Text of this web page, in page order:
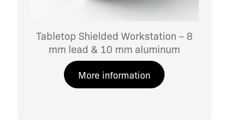
Tabletop Shielded Workstation – 8
mm lead & 10 mm aluminum
More information